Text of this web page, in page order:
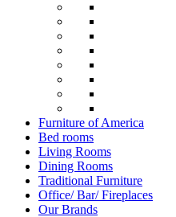
Furniture of America
Bed rooms
Living Rooms
Dining Rooms
Traditional Furniture
Office/ Bar/ Fireplaces
Our Brands